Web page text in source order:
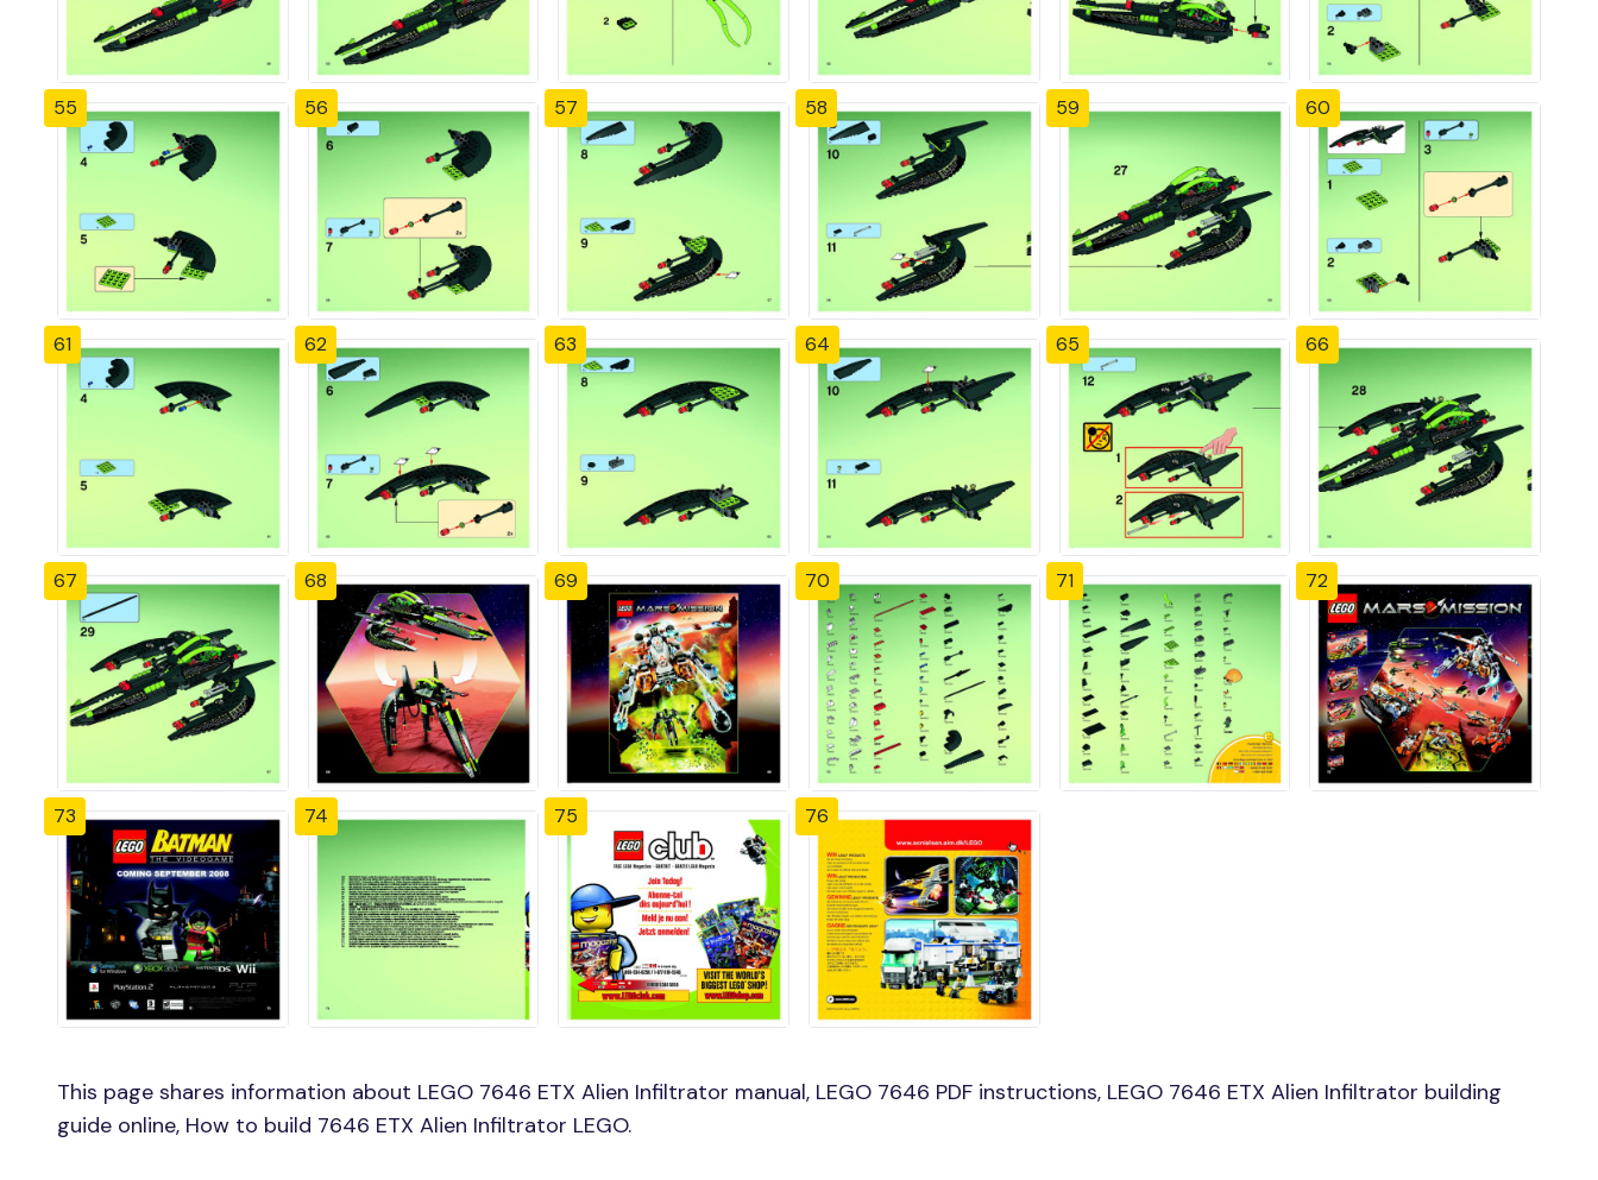
55 56 57 58 59 60
61 62 63 64 65 66
67 68 69 70 71 72
73 74 75 76
This page shares information about LEGO 7646 ETX Alien Infiltrator manual, LEGO 7646 PDF instructions, LEGO 7646 ETX Alien Infiltrator building
guide online, How to build 7646 ETX Alien Infiltrator LEGO.